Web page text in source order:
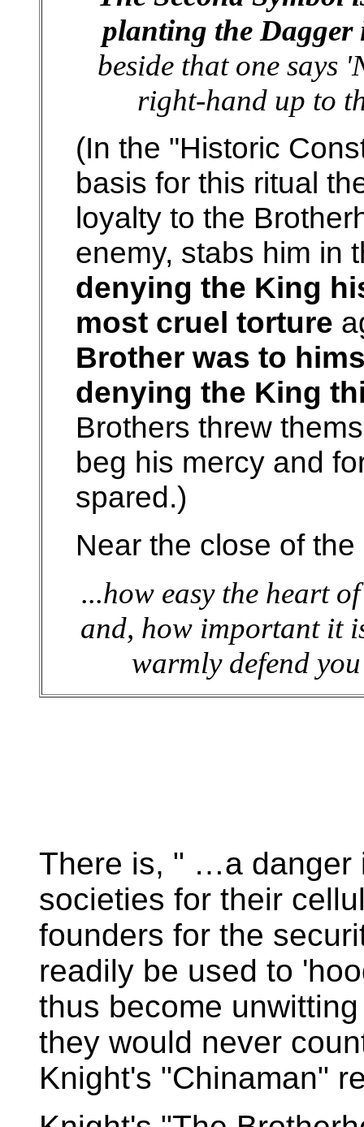
planting the
beside that one says
right-hand up to
(In the "Historic
basis for this ritual
loyalty to the
enemy, stabs him in
denying the King
most cruel torture
Brother was to
denying the King
Brothers threw
beg his mercy and
spared.)
Near the close of
...how easy the heart
and, how important it
warmly defend
There is, " …a danger
societies for their
founders for the
readily be used to
thus become
they would never
Knight's "Chinaman"